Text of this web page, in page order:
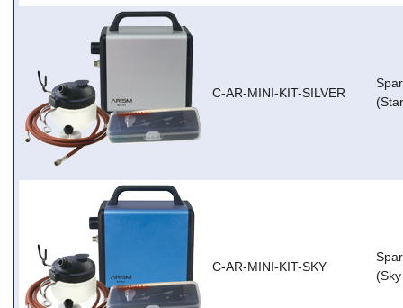
C-AR-MINI-KIT-SILVER
C-AR-MINI-KIT-SKY